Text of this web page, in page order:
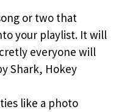
or two that
your playlist. It will
everyone will
Shark, Hokey
like a photo